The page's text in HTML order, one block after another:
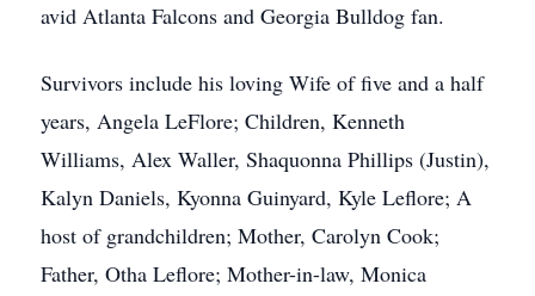
avid Atlanta Falcons and Georgia Bulldog fan.
Survivors include his loving Wife of five and a half
years, Angela LeFlore; Children, Kenneth
Williams, Alex Waller, Shaquonna Phillips (Justin),
Kalyn Daniels, Kyonna Guinyard, Kyle Leflore; A
host of grandchildren; Mother, Carolyn Cook;
Father, Otha Leflore; Mother-in-law, Monica